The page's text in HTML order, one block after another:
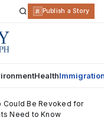
R Publish a Story
Health
Could Be Revoked for
Need to Know